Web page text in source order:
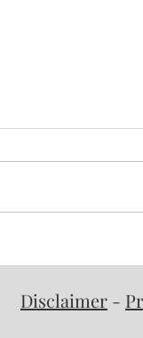
in California?
Misconceptions
Voidable Marriages
Disclaimer -